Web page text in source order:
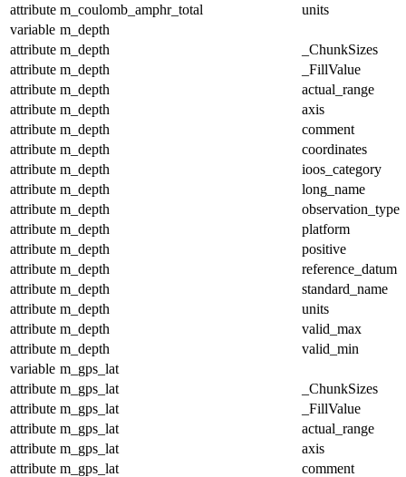
attribute m_coulomb_amphr_total
units
variable m_depth
attribute m_depth
_ChunkSizes
attribute m_depth
_FillValue
attribute m_depth
actual_range
attribute m_depth
axis
attribute m_depth
comment
attribute m_depth
coordinates
attribute m_depth
ioos_category
attribute m_depth
long_name
attribute m_depth
observation_type
attribute m_depth
platform
attribute m_depth
positive
attribute m_depth
reference_datum
attribute m_depth
standard_name
attribute m_depth
units
attribute m_depth
valid_max
attribute m_depth
valid_min
variable m_gps_lat
attribute m_gps_lat
_ChunkSizes
attribute m_gps_lat
_FillValue
attribute m_gps_lat
actual_range
attribute m_gps_lat
axis
attribute m_gps_lat
comment